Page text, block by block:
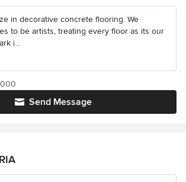
in decorative concrete flooring. We
to be artists, treating every floor as its our
i...
Send Message